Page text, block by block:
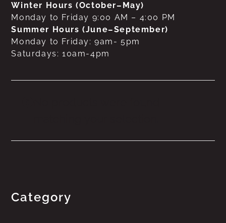
Winter Hours (October–May)
Monday to Friday 9:00 AM – 4:00 PM
Summer Hours (June–September)
Monday to Friday: 9am- 5pm
Saturdays: 10am-4pm
Category